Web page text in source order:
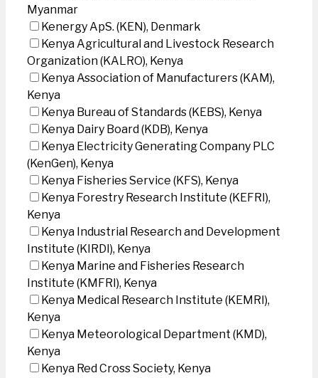
Myanmar
Kenergy ApS. (KEN), Denmark
Kenya Agricultural and Livestock Research
Organization (KALRO), Kenya
Kenya Association of Manufacturers (KAM),
Kenya
Kenya Bureau of Standards (KEBS), Kenya
Kenya Dairy Board (KDB), Kenya
Kenya Electricity Generating Company PLC
(KenGen), Kenya
Kenya Fisheries Service (KFS), Kenya
Kenya Forestry Research Institute (KEFRI),
Kenya
Kenya Industrial Research and Development
Institute (KIRDI), Kenya
Kenya Marine and Fisheries Research
Institute (KMFRI), Kenya
Kenya Medical Research Institute (KEMRI),
Kenya
Kenya Meteorological Department (KMD),
Kenya
Kenya Red Cross Society, Kenya